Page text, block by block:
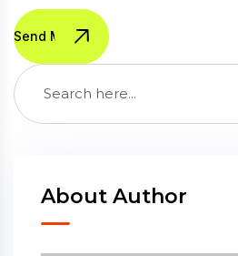
Send Message
About Author